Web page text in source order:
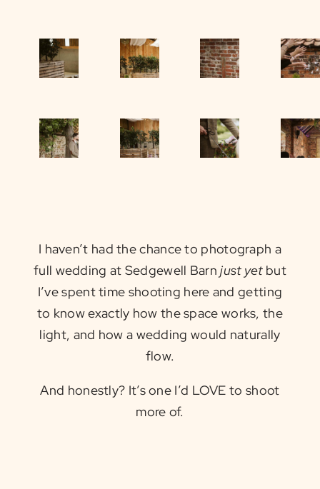
I haven’t had the chance to photograph a
full wedding at Sedgewell Barnjust yetbut
I’ve spent time shooting here and getting
to know exactly how the space works, the
light, and how a wedding would naturally
flow.
And honestly? It’s one I’d LOVE to shoot
more of.